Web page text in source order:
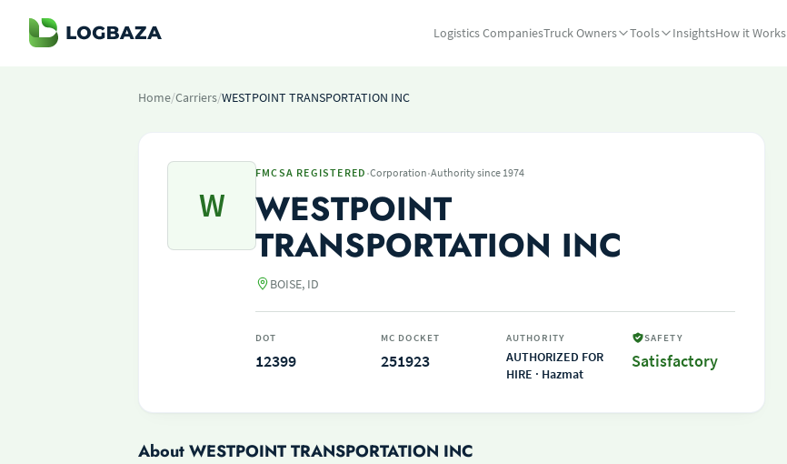
Logistics CompaniesTruck Owners Tools InsightsHow it Works
Home/Carriers/WESTPOINT TRANSPORTATION INC
W
FMCSA REGISTERED ·Corporation·Authority since 1974
WESTPOINT
TRANSPORTATION INC
BOISE, ID
DOT
12399
MC DOCKET
251923
AUTHORITY
AUTHORIZED FOR
HIRE · Hazmat
SAFETY
Satisfactory
About WESTPOINT TRANSPORTATION INC